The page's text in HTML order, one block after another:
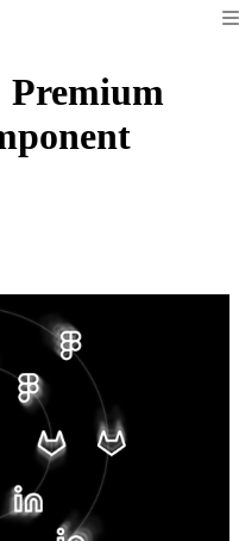
Premium